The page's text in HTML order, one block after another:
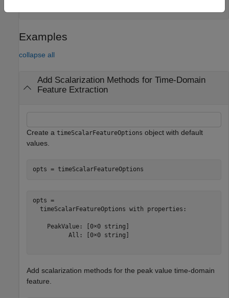
Examples
collapse all
Add Scalarization Methods for Time-Domain
Feature Extraction
Create a timeScalarFeatureOptions object with default
values.
opts = timeScalarFeatureOptions
opts =
  timeScalarFeatureOptions with properties:
    PeakValue: [0×0 string]
          All: [0×0 string]
Add scalarization methods for the peak value time-domain
feature.